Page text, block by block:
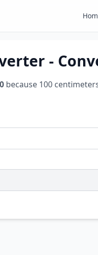
-
because 100